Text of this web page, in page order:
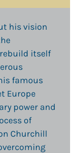
his vision
itself
famous
Europe
power and
of
Churchill